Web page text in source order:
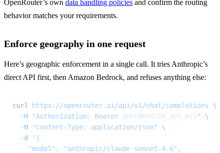
OpenRouter’s own data handling policies and confirm the routing
behavior matches your requirements.
Enforce geography in one request
Here’s geographic enforcement in a single call. It tries Anthropic’s
direct API first, then Amazon Bedrock, and refuses anything else:
curl https://openrouter.ai/api/v1/chat/completions \
  -H
"Authorization: Bearer $OPENROUTER_API_KEY"
\
  -H
"Content-Type: application/json"
\
  -d
'{
    "model": "anthropic/claude-sonnet-4.6",